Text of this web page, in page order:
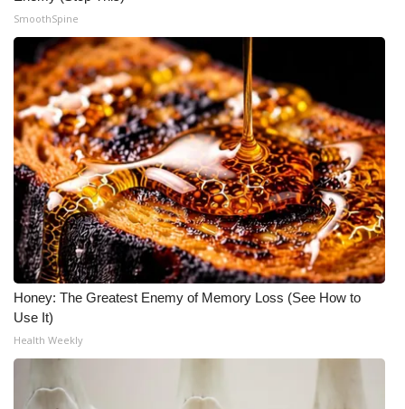
What’s On
Ion Plus
ABOUT US
FCC Applications
About WCBI-TV
Contact Us
Employment
WCBI FCC Reports
Intern With Us
SmoothSpine
Honey: The Greatest Enemy of Memory Loss (See How to
Use It)
Health Weekly